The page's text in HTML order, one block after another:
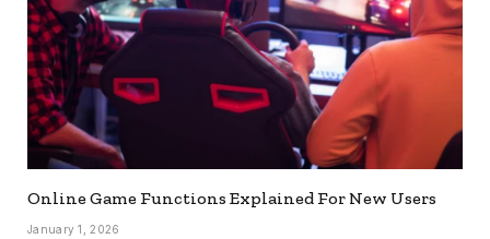
Online Game Functions Explained For New Users
January 1, 2026